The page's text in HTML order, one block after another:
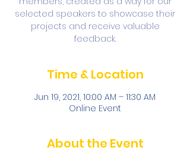
selected speakers to showcase their
projects and receive valuable
feedback.
Time & Location
Jun 19, 2021, 10:00 AM – 11:30 AM
Online Event
About the Event